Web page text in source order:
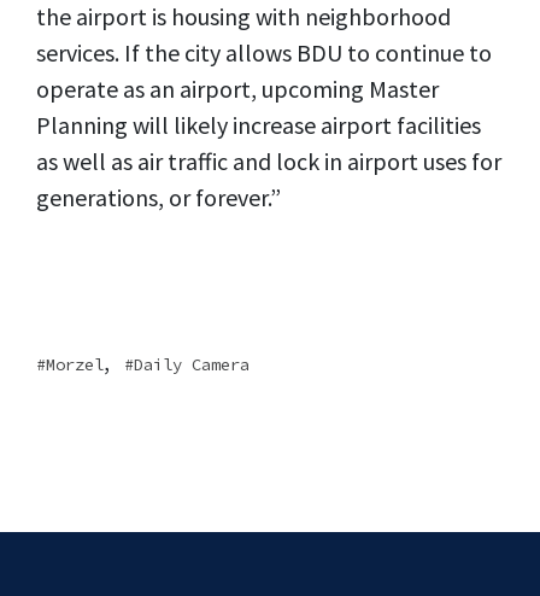
the airport is housing with neighborhood
services. If the city allows BDU to continue to
operate as an airport, upcoming Master
Planning will likely increase airport facilities
as well as air traffic and lock in airport uses for
generations, or forever.”
Morzel, Daily Camera